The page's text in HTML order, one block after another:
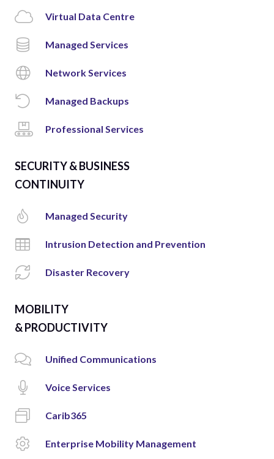
Virtual Data Centre
Managed Services
Network Services
Managed Backups
Professional Services
SECURITY & BUSINESS
CONTINUITY
Managed Security
Intrusion Detection and Prevention
Disaster Recovery
MOBILITY
& PRODUCTIVITY
Unified Communications
Voice Services
Carib365
Enterprise Mobility Management